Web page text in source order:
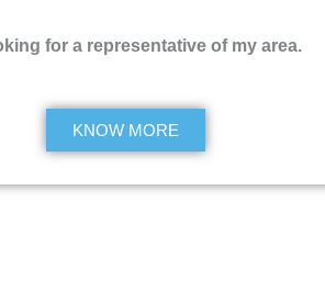
for a representative of my area.
KNOW MORE